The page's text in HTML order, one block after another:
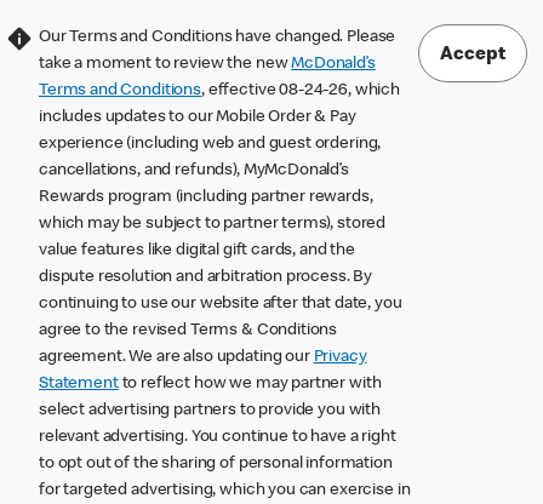
Our Terms and Conditions have changed. Please
take a moment to review the newMcDonald’s
Terms and Conditions, effective 08-24-26, which
includes updates to our Mobile Order & Pay
experience (including web and guest ordering,
cancellations, and refunds), MyMcDonald’s
Rewards program (including partner rewards,
which may be subject to partner terms), stored
value features like digital gift cards, and the
dispute resolution and arbitration process. By
continuing to use our website after that date, you
agree to the revised Terms & Conditions
agreement. We are also updating our Privacy
Statementto reflect how we may partner with
select advertising partners to provide you with
relevant advertising. You continue to have a right
to opt out of the sharing of personal information
for targeted advertising, which you can exercise in
Accept